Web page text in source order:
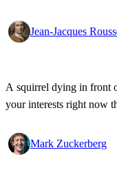
Jean-Jacques
A squirrel dying in front
your interests right now
Mark Zuckerberg